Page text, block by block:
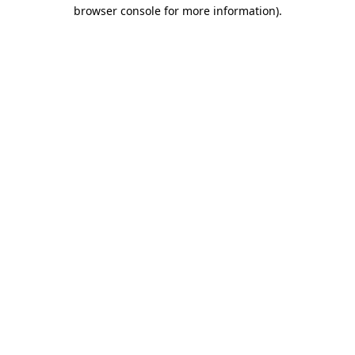
browser console for more information).